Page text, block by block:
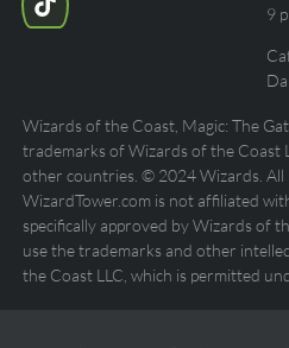
9
Wizards of the Coast, Magic: The
trademarks of Wizards of the Coast
other countries. © 2024 Wizards. All
WizardTower.com is not affiliated
specifically approved by Wizards of
use the trademarks and other
the Coast LLC, which is permitted